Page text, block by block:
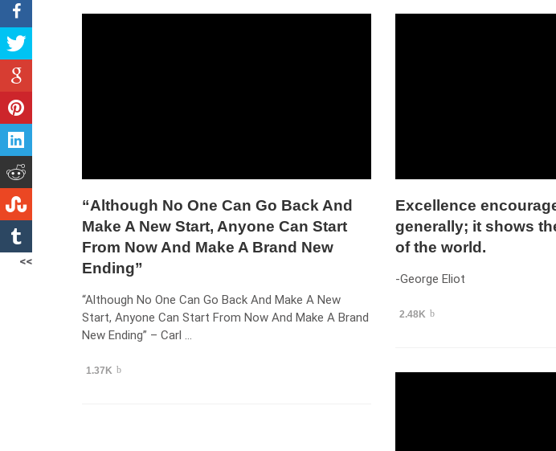
“Although No One Can Go Back And
Make A New Start, Anyone Can Start
From Now And Make A Brand New
Ending”
“Although No One Can Go Back And Make A New
Start, Anyone Can Start From Now And Make A Brand
New Ending” – Carl …
1.37K
Excellence
generally; it shows
of the world.
-George Eliot
2.48K
<<